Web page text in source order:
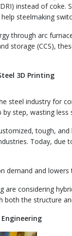
instead of coke.
steelmaking
through arc
storage (CCS),
3D Printing
steel industry for
step, wasting
tough,
Today, due
demand and
are considering
both the structure